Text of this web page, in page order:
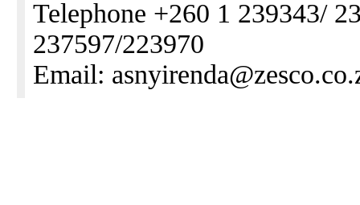
Telephone +260 1 239343/
237597/223970
Email: